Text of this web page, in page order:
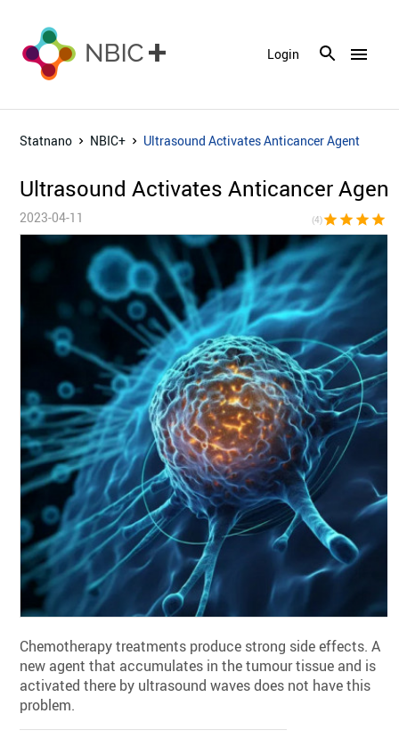
menu
Login
Statnano NBIC+ Ultrasound Activates Anticancer Agent
Ultrasound Activates Anticancer Agent
2023-04-11 (4)star star star star
Chemotherapy treatments produce strong side effects. A
new agent that accumulates in the tumour tissue and is
activated there by ultrasound waves does not have this
problem.